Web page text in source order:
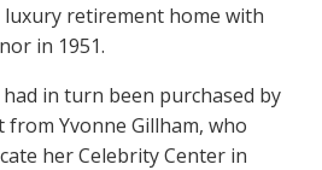
retirement home with
in 1951.
in turn been purchased by
Yvonne Gillham, who
her Celebrity Center in